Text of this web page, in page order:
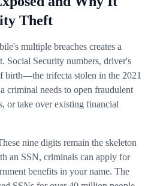
Theft
multiple breaches creates a
Social Security numbers, driver's
birth—the trifecta stolen in the 2021
criminal needs to open fraudulent
or take over existing financial
nine digits remain the skeleton
an SSN, criminals can apply for
benefits in your name. The